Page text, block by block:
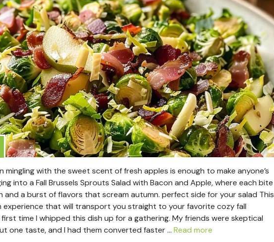
mingling with the sweet scent of fresh apples is enough to make anyone’s
into a Fall Brussels Sprouts Salad with Bacon and Apple, where each bite
and a burst of flavors that scream autumn. perfect side for your salad This
experience that will transport you straight to your favorite cozy fall
time I whipped this dish up for a gathering. My friends were skeptical
one taste, and I had them converted faster … Read more